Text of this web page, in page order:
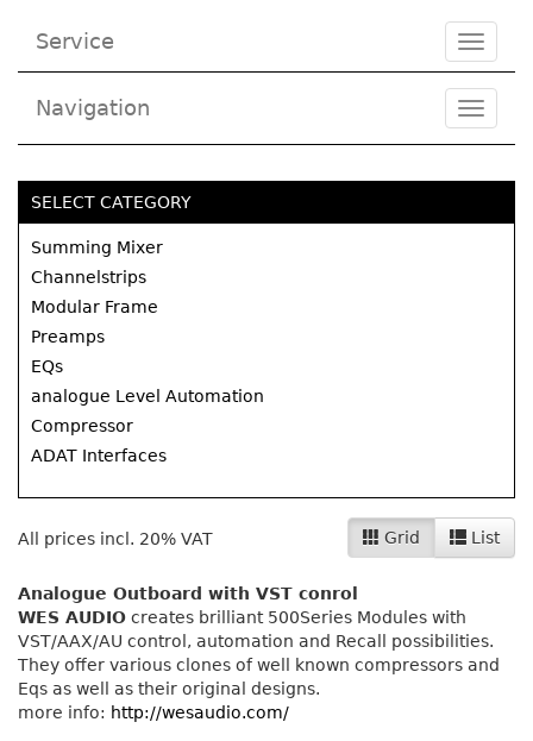
Service
Toggle
Navigation
Toggle
SELECT CATEGORY
Summing Mixer
Channelstrips
Modular Frame
Preamps
EQs
analogue Level Automation
Compressor
ADAT Interfaces
All prices incl. 20% VAT Grid List
Analogue Outboard with VST conrol
WES AUDIO creates brilliant 500Series Modules with
VST/AAX/AU control, automation and Recall possibilities.
They offer various clones of well known compressors and
Eqs as well as their original designs.
more info: http://wesaudio.com/